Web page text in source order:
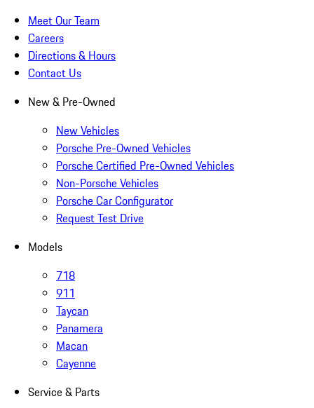
Meet Our Team
Careers
Directions & Hours
Contact Us
New & Pre-Owned
New Vehicles
Porsche Pre-Owned Vehicles
Porsche Certified Pre-Owned Vehicles
Non-Porsche Vehicles
Porsche Car Configurator
Request Test Drive
Models
718
911
Taycan
Panamera
Macan
Cayenne
Service & Parts